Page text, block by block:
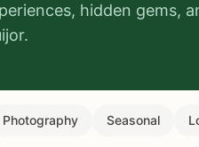
hidden gems,
Photography Seasonal